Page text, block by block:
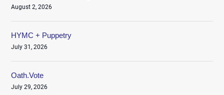
August 2, 2026
HYMC + Puppetry
July 31, 2026
Oath.Vote
July 29, 2026